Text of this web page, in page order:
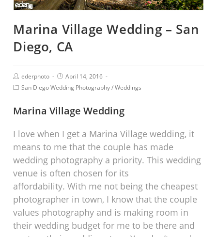
Marina Village Wedding – San
Diego, CA
ederphoto
April 14, 2016
San Diego Wedding Photography/Weddings
Marina Village Wedding
I love when I get a Marina Village wedding, it
means to me that the couple has made
wedding photography a priority. This wedding
venue is often chosen for its
affordability. With me not being the cheapest
photographer in town, I know that the couple
values photography and is making room in
their wedding budget for me to be there and